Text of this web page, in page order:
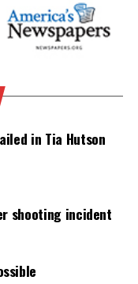
in Tia Hutson
shooting incident